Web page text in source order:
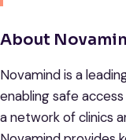
About
Novamind is a
enabling safe
a network of clinics